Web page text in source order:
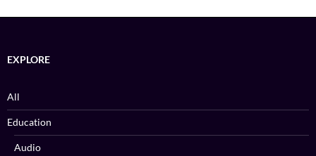
EXPLORE
All
Education
Audio